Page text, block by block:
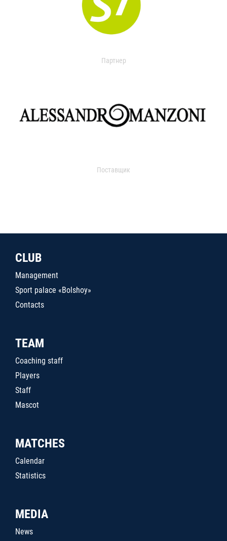
Партнер
Поставщик
CLUB
Management
Sport palace «Bolshoy»
Contacts
TEAM
Coaching staff
Players
Staff
Mascot
MATCHES
Calendar
Statistics
MEDIA
News